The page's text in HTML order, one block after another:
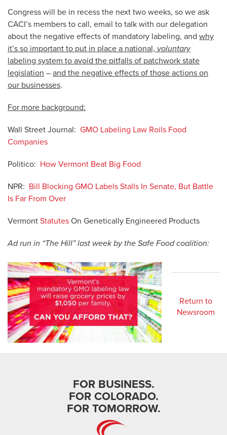
Congress will be in recess the next two weeks, so we ask
CACI’s members to call, email to talk with our delegation
about the negative effects of mandatory labeling, and why
it’s so important to put in place a national, voluntary
labeling system to avoid the pitfalls of patchwork state
legislation – and the negative effects of those actions on
our businesses.
For more background:
Wall Street Journal: GMO Labeling Law Roils Food
Companies
Politico: How Vermont Beat Big Food
NPR: Bill Blocking GMO Labels Stalls In Senate, But Battle
Is Far From Over
Vermont Statutes On Genetically Engineered Products
Ad run in “The Hill” last week by the Safe Food coalition:
Return to
Newsroom
FOR BUSINESS.
FOR COLORADO.
FOR TOMORROW.